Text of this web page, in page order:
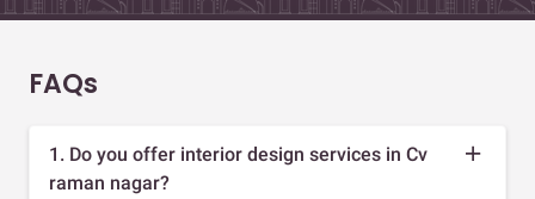
FAQs
1. Do you offer interior design services in Cv
raman nagar?